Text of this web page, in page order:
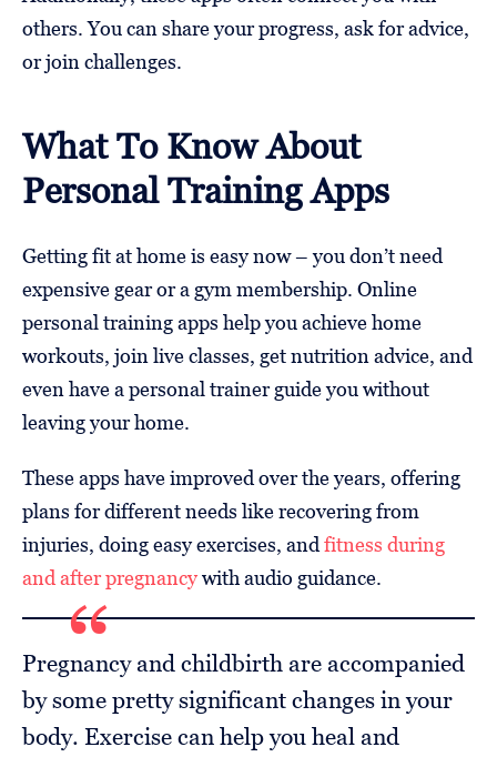
others. You can share your progress, ask for advice,
or join challenges.
What To Know About
Personal Training Apps
Getting fit at home is easy now – you don’t need
expensive gear or a gym membership. Online
personal training apps help you achieve home
workouts, join live classes, get nutrition advice, and
even have a personal trainer guide you without
leaving your home.
These apps have improved over the years, offering
plans for different needs like recovering from
injuries, doing easy exercises, and fitness during
and after pregnancywith audio guidance.
Pregnancy and childbirth are accompanied
by some pretty significant changes in your
body. Exercise can help you heal and